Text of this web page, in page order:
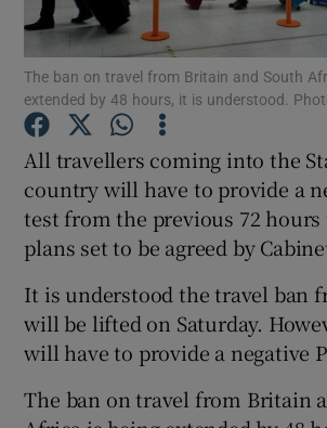
Show Podcasts
Show Gaeilge
The ban on travel from Britain and South
extended by 48 hours, it is understood.
All travellers coming into the
country will have to provide a
test from the previous 72
plans set to be agreed by
It is understood the travel ban
will be lifted on Saturday.
will have to provide a negative
The ban on travel from Britain